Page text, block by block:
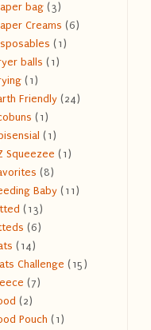
bag (3)
Creams (6)
(1)
balls (1)
(1)
Friendly (24)
(1)
(1)
Squeezee (1)
(8)
Baby (11)
(13)
(6)
(14)
Challenge (15)
(7)
(2)
Pouch (1)